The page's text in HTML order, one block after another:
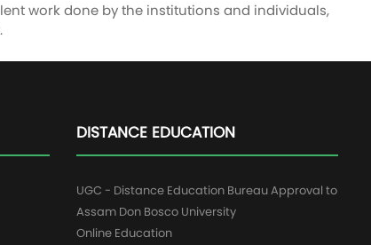
work done by the institutions and individuals,
DISTANCE EDUCATION
UGC - Distance Education Bureau Approval to
Assam Don Bosco University
Online Education